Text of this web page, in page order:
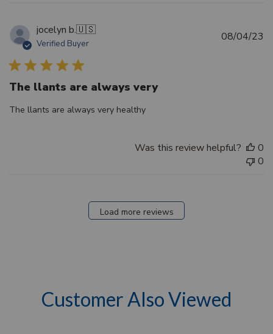
jocelyn b.🇺🇸
Verified Buyer
The llants are always very
The llants are always very healthy
08/04/23
Was this review helpful?
0
0
Load more reviews
Customer Also Viewed